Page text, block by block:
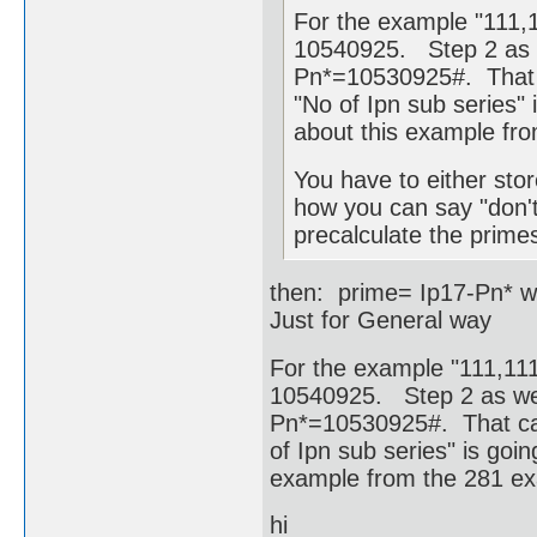
For the example
10540925. Step 2 as
Pn*=10530925#.
"No of Ipn sub
about this example
You have to either
how you can say
precalculate the
then: prime= Ip17-Pn*
Just for General way
For the example
10540925. Step 2 as
Pn*=10530925#. That
of Ipn sub series" is
example from the 281
hi